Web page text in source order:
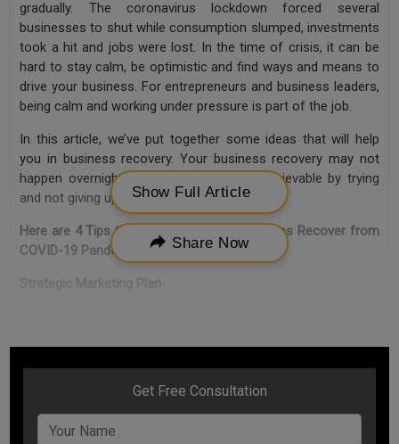
gradually. The coronavirus lockdown forced several
businesses to shut while consumption slumped, investments
took a hit and jobs were lost. In the time of crisis, it can be
hard to stay calm, be optimistic and find ways and means to
drive your business. For entrepreneurs and business leaders,
being calm and working under pressure is part of the job.
In this article, we’ve put together some ideas that will help
you in business recovery. Your business recovery may not
happen overnight, but you can make it achievable by trying
and not giving up.
Here are 4 Tips that can help your Businesses Recover from
COVID-19 Pandemic
entrepreneur need to think of ways that can help them
establish the brand identity again in the market. You need to
understand your competitors and work on the leads.
Show Full Article
Share Now